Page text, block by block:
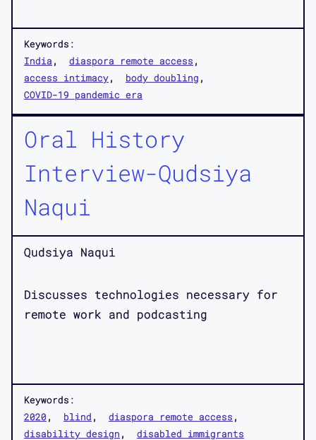
Keywords:
India
diaspora remote access
access intimacy
body doubling
COVID-19 pandemic era
Oral History
Interview-Qudsiya
Naqui
Qudsiya Naqui
Discusses technologies necessary for
remote work and podcasting
Keywords:
2020
blind
diaspora remote access
disability design
disabled immigrants